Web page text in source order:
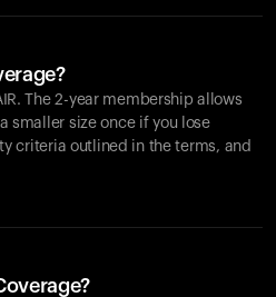
. The 2-year membership allows
smaller size once if you lose
criteria outlined in the terms, and